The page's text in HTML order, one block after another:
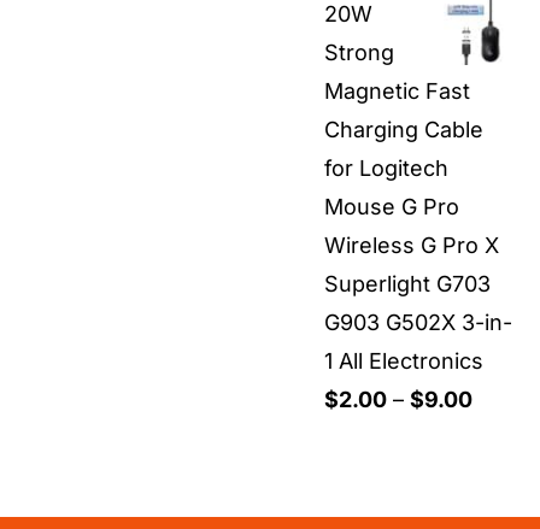
$19.00
through
$55.00
20W
Strong
Magnetic Fast
Charging Cable
for Logitech
Mouse G Pro
Wireless G Pro X
Superlight G703
G903 G502X 3-in-
1 All Electronics
$2.00 – $9.00Price